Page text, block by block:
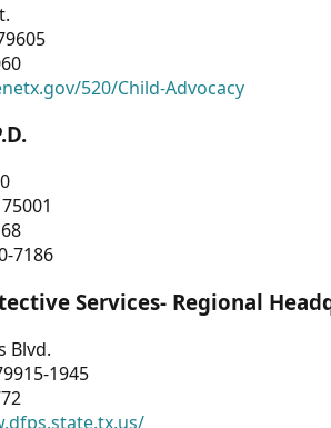
520/Child-Advocacy
7186
Services- Regional
Blvd.
1945